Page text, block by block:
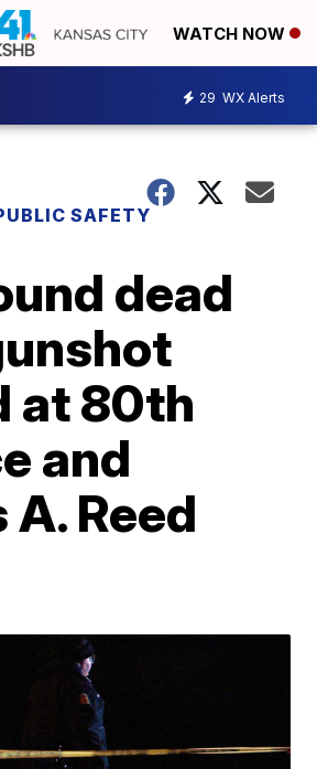
WATCH NOW
29 WX Alerts
SAFETY
dead
at 80th
and
Reed